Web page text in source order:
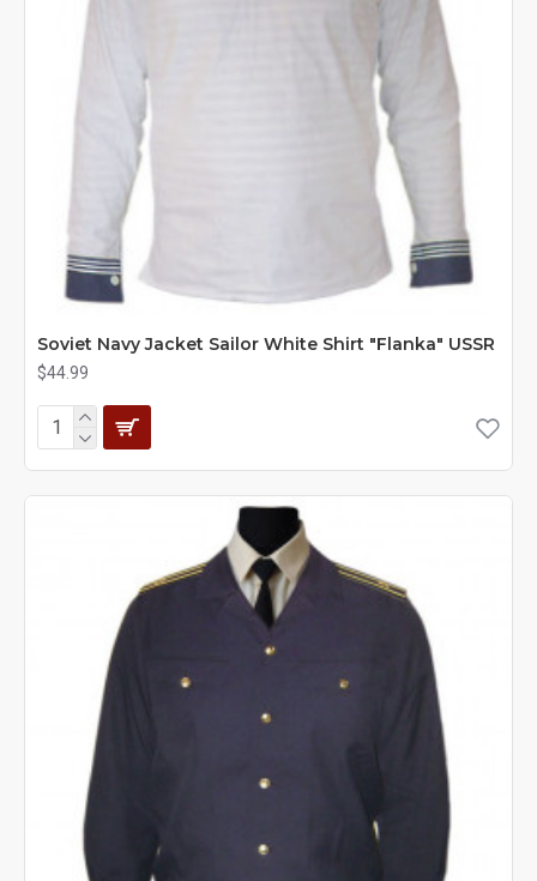
Soviet Navy Jacket Sailor White Shirt "Flanka" USSR
$44.99